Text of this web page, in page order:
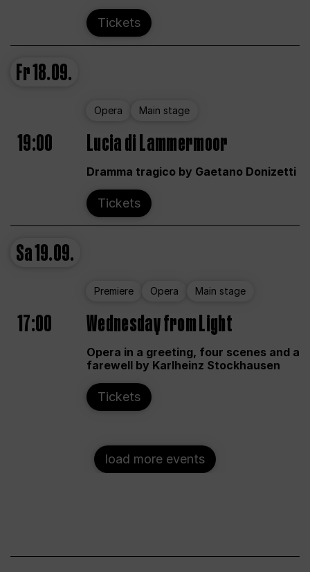
Tickets
Fr18.09.
Opera Main stage
19:00 Lucia di Lammermoor
Dramma tragico by Gaetano Donizetti
Tickets
Sa19.09.
Premiere Opera Main stage
17:00 Wednesday from Light
Opera in a greeting, four scenes and a
farewell by Karlheinz Stockhausen
Tickets
load more events